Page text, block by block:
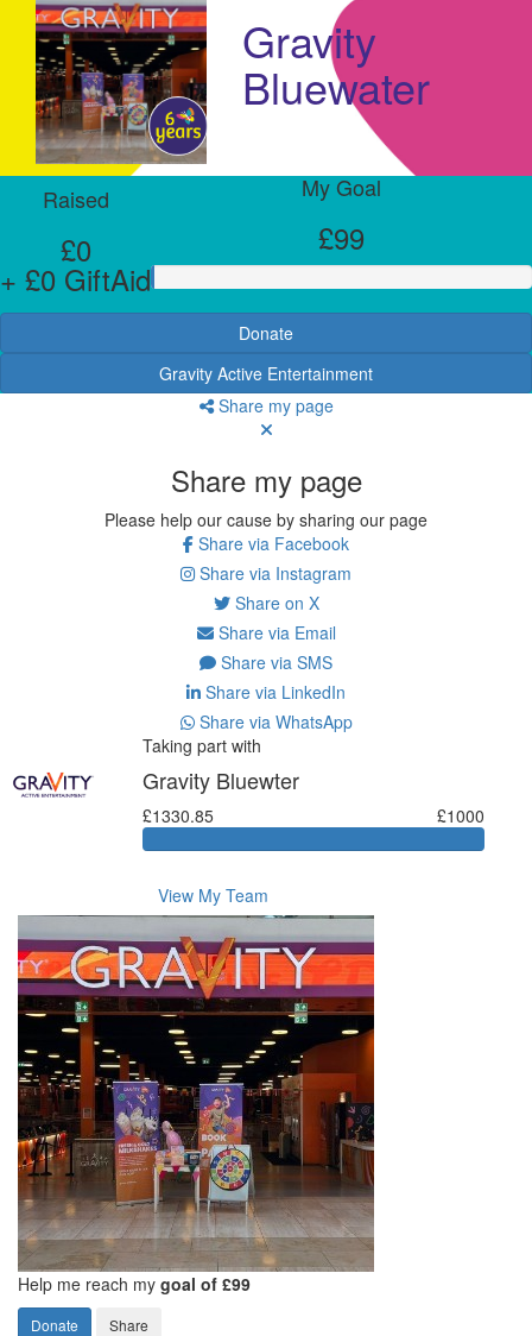
Gravity
Bluewater
Raised
£0
+ £0 GiftAid
My Goal
£99
Donate
Gravity Active Entertainment
Share my page
Share my page
Please help our cause by sharing our page
Share via Facebook
Share via Instagram
Share on X
Share via Email
Share via SMS
Share via LinkedIn
Share via WhatsApp
Taking part with
Gravity Bluewter
£1330.85 £1000
View My Team
Help me reach my goal of £99
Donate Share